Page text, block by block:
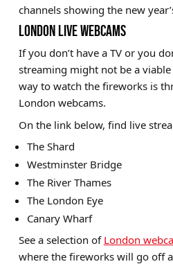
channels showing the new
LONDON LIVE WEBCAMS
If you don’t have a TV or you
streaming might not be a
way to watch the fireworks is
London webcams.
On the link below, find live
The Shard
Westminster Bridge
The River Thames
The London Eye
Canary Wharf
See a selection of London
where the fireworks will go off